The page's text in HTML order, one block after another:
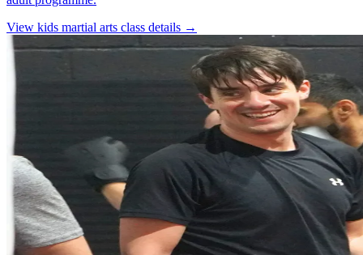
View kids martial arts class details →